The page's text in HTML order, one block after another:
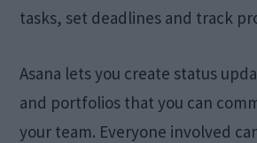
tasks, set deadlines and track
Asana lets you create status
and portfolios that you can
your team. Everyone involved